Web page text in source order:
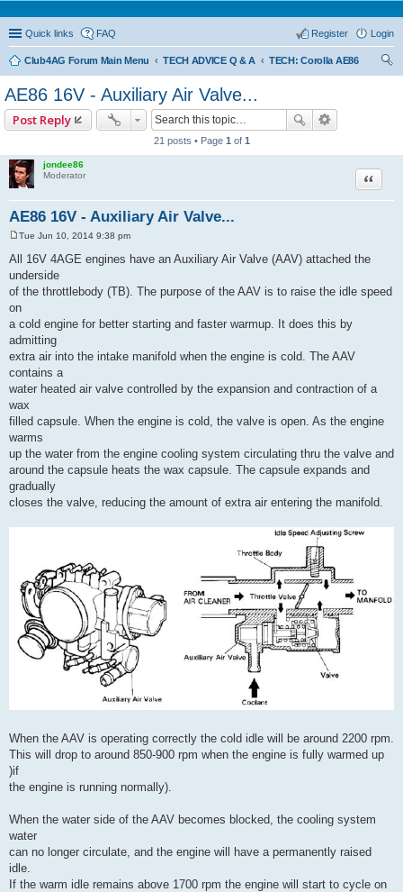
Quick links FAQ Login
Register
Club4AG Forum Main Menu TECH ADVICE Q & A
TECH: Corolla AE86
AE86 16V - Auxiliary Air Valve...
Post Reply
21 posts • Page 1 of 1
jondee86
Moderator
AE86 16V - Auxiliary Air Valve...
Quote
o
s
t
Tue Jun 10, 2014 9:38 pm
All 16V 4AGE engines have an Auxiliary Air Valve (AAV) attached the
underside
of the throttlebody (TB). The purpose of the AAV is to raise the idle speed
on
a cold engine for better starting and faster warmup. It does this by
admitting
extra air into the intake manifold when the engine is cold. The AAV
contains a
water heated air valve controlled by the expansion and contraction of a
wax
filled capsule. When the engine is cold, the valve is open. As the engine
warms
up the water from the engine cooling system circulating thru the valve and
around the capsule heats the wax capsule. The capsule expands and
gradually
closes the valve, reducing the amount of extra air entering the manifold.
When the AAV is operating correctly the cold idle will be around 2200 rpm.
This will drop to around 850-900 rpm when the engine is fully warmed up
)if
the engine is running normally).
When the water side of the AAV becomes blocked, the cooling system
water
can no longer circulate, and the engine will have a permanently raised
idle.
If the warm idle remains above 1700 rpm the engine will start to cycle on